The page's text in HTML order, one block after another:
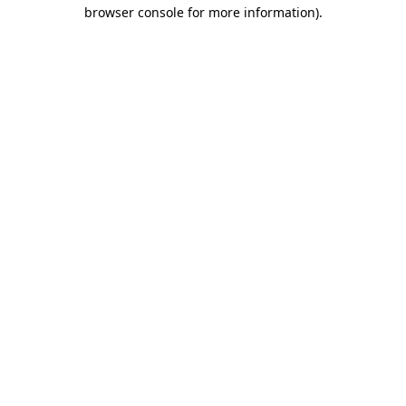
browser console for more information).